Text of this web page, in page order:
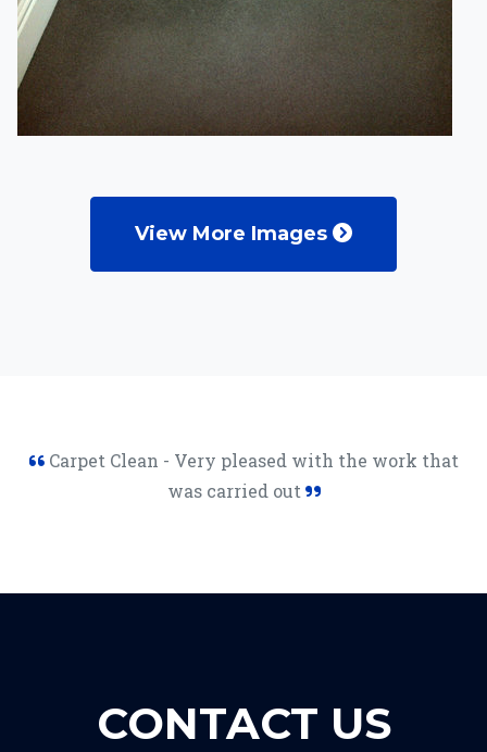
View More Images
Carpet Clean - Very pleased with the work that
was carried out
CONTACT US